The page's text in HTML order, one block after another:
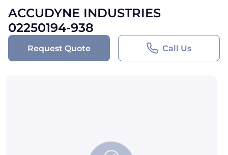
ACCUDYNE INDUSTRIES
02250194-938
Request Quote Call Us